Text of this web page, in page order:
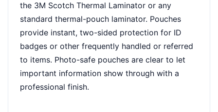
the 3M Scotch Thermal Laminator or any
standard thermal-pouch laminator. Pouches
provide instant, two-sided protection for ID
badges or other frequently handled or referred
to items. Photo-safe pouches are clear to let
important information show through with a
professional finish.